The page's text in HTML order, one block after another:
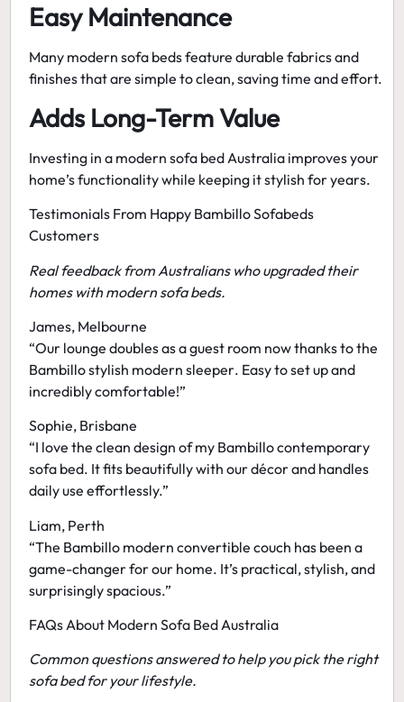
Easy Maintenance
Many modern sofa beds feature durable fabrics and
finishes that are simple to clean, saving time and effort.
Adds Long-Term Value
Investing in a modern sofa bed Australia improves your
home’s functionality while keeping it stylish for years.
Testimonials From Happy Bambillo Sofabeds
Customers
Real feedback from Australians who upgraded their
homes with modern sofa beds.
James, Melbourne
“Our lounge doubles as a guest room now thanks to the
Bambillo stylish modern sleeper. Easy to set up and
incredibly comfortable!”
Sophie, Brisbane
“I love the clean design of my Bambillo contemporary
sofa bed. It fits beautifully with our décor and handles
daily use effortlessly.”
Liam, Perth
“The Bambillo modern convertible couch has been a
game-changer for our home. It’s practical, stylish, and
surprisingly spacious.”
FAQs About Modern Sofa Bed Australia
Common questions answered to help you pick the right
sofa bed for your lifestyle.